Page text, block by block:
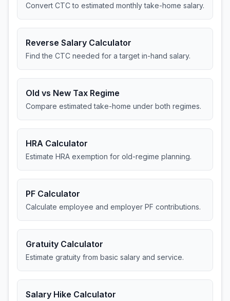
Convert CTC to estimated monthly take-home salary.
Reverse Salary Calculator
Find the CTC needed for a target in-hand salary.
Old vs New Tax Regime
Compare estimated take-home under both regimes.
HRA Calculator
Estimate HRA exemption for old-regime planning.
PF Calculator
Calculate employee and employer PF contributions.
Gratuity Calculator
Estimate gratuity from basic salary and service.
Salary Hike Calculator